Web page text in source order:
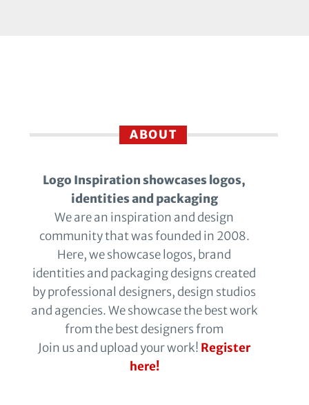
ABOUT
Logo Inspiration showcases logos,
identities and packaging
We are an inspiration and design
community that was founded in 2008.
Here, we showcase logos, brand
identities and packaging designs created
by professional designers, design studios
and agencies. We showcase the best work
from the best designers from
Join us and upload your work! Register
here!